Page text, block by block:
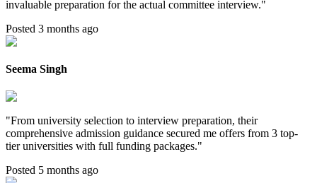
invaluable preparation for the actual committee interview."
Posted 3 months ago
Seema Singh
"From university selection to interview preparation, their
comprehensive admission guidance secured me offers from 3 top-
tier universities with full funding packages."
Posted 5 months ago